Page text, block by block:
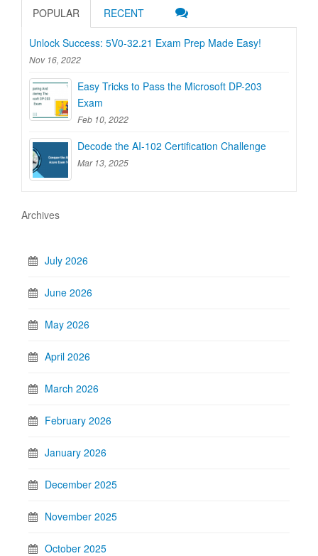
POPULAR RECENT
Unlock Success: 5V0-32.21 Exam Prep Made Easy!
Nov 16, 2022
Easy Tricks to Pass the Microsoft DP-203
Exam
Feb 10, 2022
Decode the AI-102 Certification Challenge
Mar 13, 2025
Archives
July 2026
June 2026
May 2026
April 2026
March 2026
February 2026
January 2026
December 2025
November 2025
October 2025